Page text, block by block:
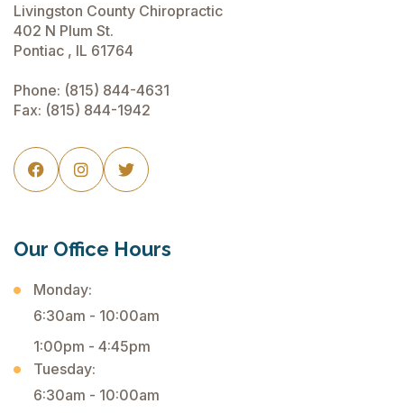
Livingston County Chiropractic
402 N Plum St.
Pontiac , IL 61764
Phone: (815) 844-4631
Fax: (815) 844-1942
  
Our Office Hours
Monday:
6:30am - 10:00am
1:00pm - 4:45pm
Tuesday:
6:30am - 10:00am